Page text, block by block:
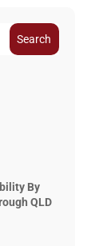
Search
By
QLD